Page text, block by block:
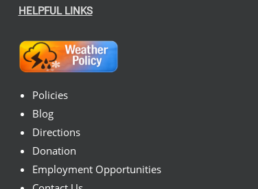
HELPFUL LINKS
Policies
Blog
Directions
Donation
Employment Opportunities